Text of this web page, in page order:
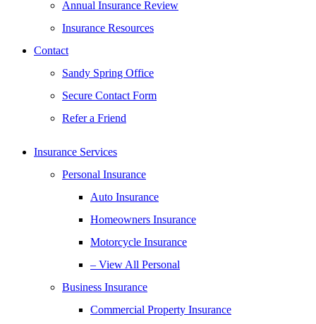
Annual Insurance Review
Insurance Resources
Contact
Sandy Spring Office
Secure Contact Form
Refer a Friend
Insurance Services
Personal Insurance
Auto Insurance
Homeowners Insurance
Motorcycle Insurance
– View All Personal
Business Insurance
Commercial Property Insurance